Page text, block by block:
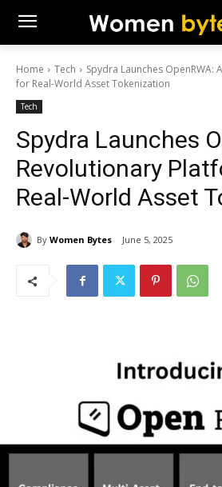
Home Tech
Spydra Launches OpenRWA:
for Real-World Asset Tokenization
Tech
Spydra Launches
Revolutionary
Real-World Asset
By Women Bytes June 5, 2025